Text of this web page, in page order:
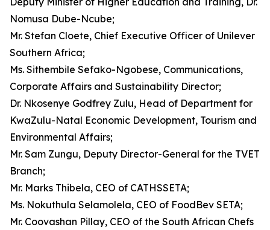
Nomusa Dube-Ncube;
Mr. Stefan Cloete, Chief Executive Officer of Unilever
Southern Africa;
Ms. Sithembile Sefako-Ngobese, Communications,
Corporate Affairs and Sustainability Director;
Dr. Nkosenye Godfrey Zulu, Head of Department for
KwaZulu-Natal Economic Development, Tourism and
Environmental Affairs;
Mr. Sam Zungu, Deputy Director-General for the TVET
Branch;
Mr. Marks Thibela, CEO of CATHSSETA;
Ms. Nokuthula Selamolela, CEO of FoodBev SETA;
Mr. Coovashan Pillay, CEO of the South African Chefs